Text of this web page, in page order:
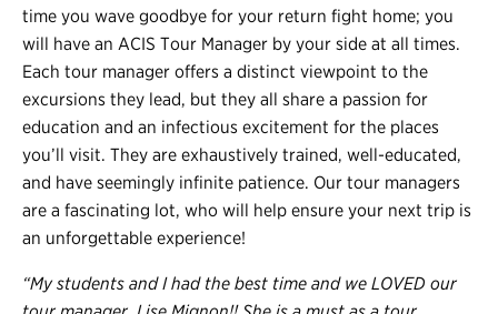
time you wave goodbye for your return fight home; you
will have an ACIS Tour Manager by your side at all times.
Each tour manager offers a distinct viewpoint to the
excursions they lead, but they all share a passion for
education and an infectious excitement for the places
you’ll visit. They are exhaustively trained, well-educated,
and have seemingly infinite patience. Our tour managers
are a fascinating lot, who will help ensure your next trip is
an unforgettable experience!
“My students and I had the best time and we LOVED our